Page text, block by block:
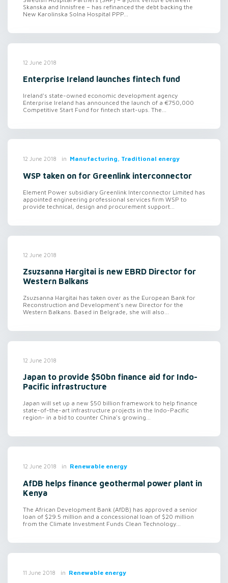
Skanska and Innisfree – has refinanced the debt backing the
New Karolinska Solna Hospital PPP...
12 June 2018
Enterprise Ireland launches fintech fund
Ireland's state-owned economic development agency
Enterprise Ireland has announced the launch of a €750,000
Competitive Start Fund for fintech start-ups. The...
12 June 2018 in Manufacturing, Traditional energy
WSP taken on for Greenlink interconnector
Element Power subsidiary Greenlink Interconnector Limited has
appointed engineering professional services firm WSP to
provide technical, design and procurement support...
12 June 2018
Zsuzsanna Hargitai is new EBRD Director for
Western Balkans
Zsuzsanna Hargitai has taken over as the European Bank for
Reconstruction and Development's new Director for the
Western Balkans. Based in Belgrade, she will also...
12 June 2018
Japan to provide $50bn finance aid for Indo-
Pacific infrastructure
Japan will set up a new $50 billion framework to help finance
state-of-the-art infrastructure projects in the Indo-Pacific
region- in a bid to counter China's growing...
12 June 2018 in Renewable energy
AfDB helps finance geothermal power plant in
Kenya
The African Development Bank (AfDB) has approved a senior
loan of $29.5 million and a concessional loan of $20 million
from the Climate Investment Funds Clean Technology...
11 June 2018 in Renewable energy